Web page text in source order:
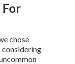
chose
considering